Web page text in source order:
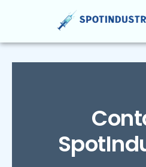
Skip